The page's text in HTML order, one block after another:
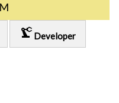
precision_manufacturing Developer